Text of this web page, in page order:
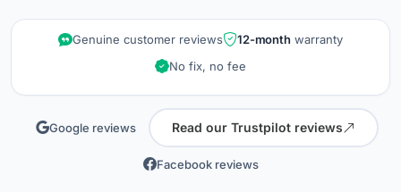
quality
Genuine customer reviews 12-month warranty
No fix, no fee
Google reviews Read our Trustpilot reviews
Facebook reviews